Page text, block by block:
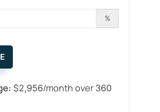
%
$2,956/month over 360